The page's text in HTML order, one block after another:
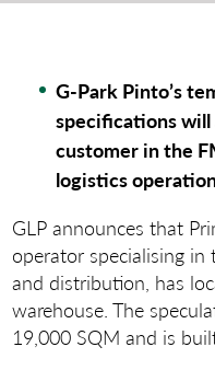
G-Park Pinto’s
specifications
customer in the
logistics
GLP announces that
operator specialising
and distribution, has
warehouse. The
19,000 SQM and is